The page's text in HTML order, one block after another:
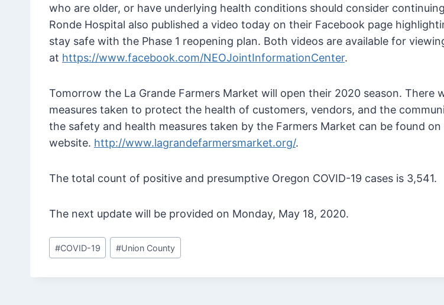
who are older, or have underlying health conditions should consider
Ronde Hospital also published a video today on their Facebook page
stay safe with the Phase 1 reopening plan. Both videos are available for
at https://www.facebook.com/NEOJointInformationCenter.
Tomorrow the La Grande Farmers Market will open their 2020 season. There
measures taken to protect the health of customers, vendors, and the
the safety and health measures taken by the Farmers Market can be found
website. http://www.lagrandefarmersmarket.org/.
The total count of positive and presumptive Oregon COVID-19 cases is 3,541.
The next update will be provided on Monday, May 18, 2020.
Post
Tags:
#COVID-19 #Union County